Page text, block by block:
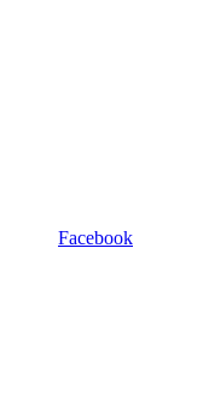
Facebook